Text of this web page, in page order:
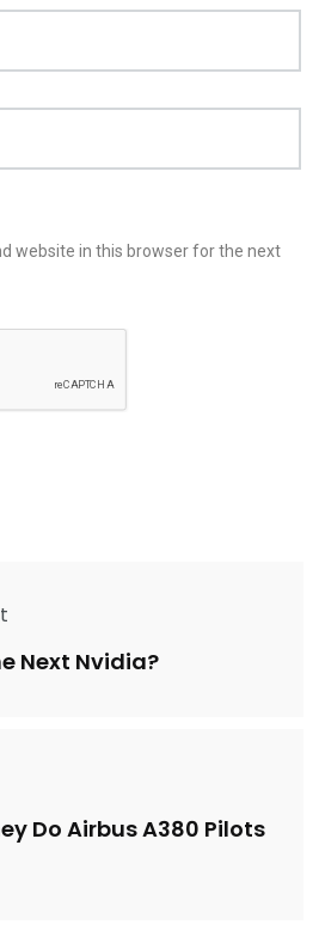
website in this browser for the next
Next Nvidia?
Do Airbus A380 Pilots